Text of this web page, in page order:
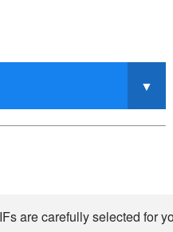
are carefully selected for